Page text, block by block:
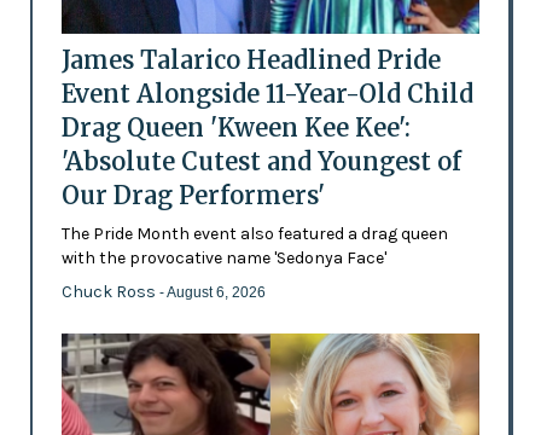
James Talarico Headlined Pride
Event Alongside 11-Year-Old Child
Drag Queen 'Kween Kee Kee':
'Absolute Cutest and Youngest of
Our Drag Performers'
The Pride Month event also featured a drag queen
with the provocative name 'Sedonya Face'
Chuck Ross - August 6, 2026